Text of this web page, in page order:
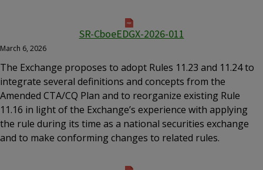
SR-CboeEDGX-2026-011
March 6, 2026
The Exchange proposes to adopt Rules 11.23 and 11.24 to
integrate several definitions and concepts from the
Amended CTA/CQ Plan and to reorganize existing Rule
11.16 in light of the Exchange’s experience with applying
the rule during its time as a national securities exchange
and to make conforming changes to related rules.